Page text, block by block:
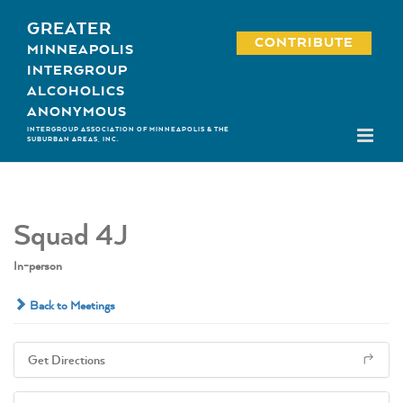
content
GREATER
MINNEAPOLIS
INTERGROUP
ALCOHOLICS
ANONYMOUS
INTERGROUP ASSOCIATION OF MINNEAPOLIS & THE
SUBURBAN AREAS, INC.
CONTRIBUTE
Squad 4J
In-person
Back to Meetings
Get Directions